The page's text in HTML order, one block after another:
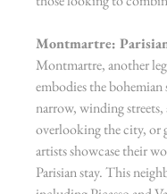
Montmartre:
Montmartre, another
embodies the
narrow, winding
overlooking the city, or
artists showcase their
Parisian stay. This